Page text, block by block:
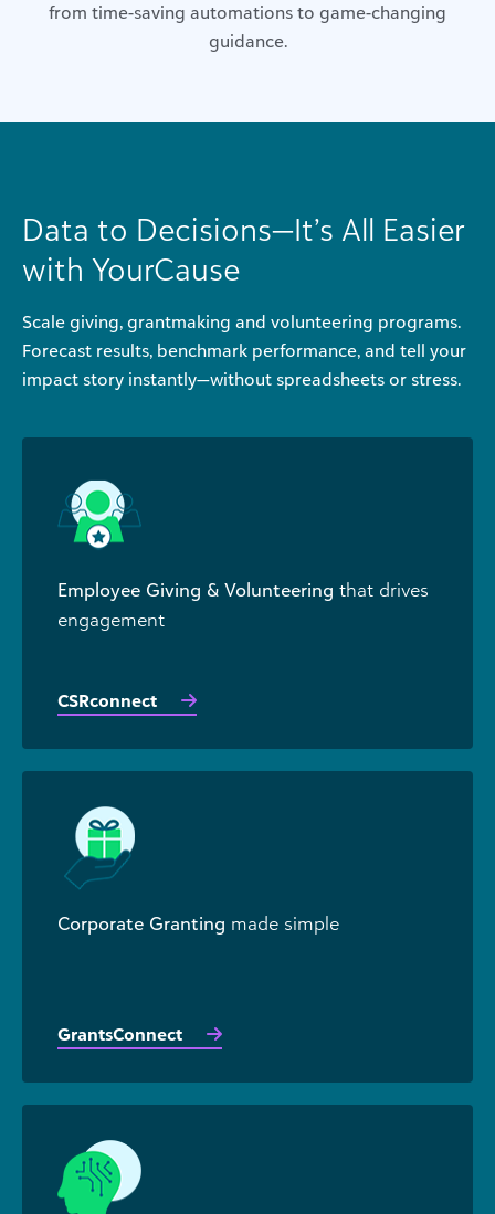
from time-saving automations to game-changing
guidance.
Data to Decisions—It’s All Easier
with YourCause
Scale giving, grantmaking and volunteering programs.
Forecast results, benchmark performance, and tell your
impact story instantly—without spreadsheets or stress.
Employee Giving & Volunteering that drives
engagement
CSRconnect
Corporate Granting made simple
GrantsConnect